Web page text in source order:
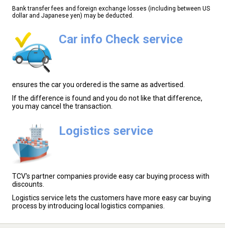
Bank transfer fees and foreign exchange losses (including between US
dollar and Japanese yen) may be deducted.
Car info Check service
ensures the car you ordered is the same as advertised.
If the difference is found and you do not like that difference,
you may cancel the transaction.
Logistics service
TCV's partner companies provide easy car buying process with
discounts.
Logistics service lets the customers have more easy car buying
process by introducing local logistics companies.